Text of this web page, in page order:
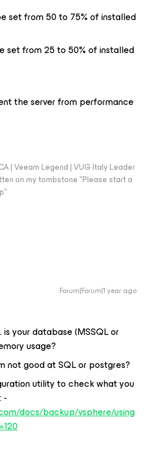
set from 50 to 75% of installed
set from 25 to 50% of installed
the server from performance
| Veeam Legend | VUG Italy Leader
on my tombstone "Please start a
Forum|Forum|1 year ago
your database (MSSQL or
usage?
not good at SQL or postgres?
utility to check what you
-
docs/backup/vsphere/using